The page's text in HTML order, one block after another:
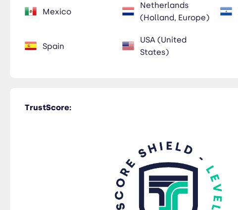
Mexico
Netherlands
(Holland, Europe)
Spain
USA (United
States)
TrustScore: